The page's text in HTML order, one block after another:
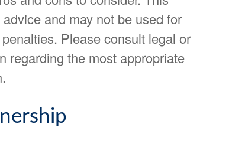
and may not be used for
Please consult legal or
regarding the most appropriate